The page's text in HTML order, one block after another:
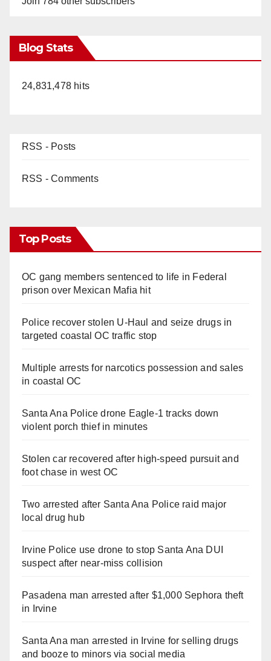
Blog Stats
24,831,478 hits
RSS - Posts
RSS - Comments
Top Posts
OC gang members sentenced to life in Federal
prison over Mexican Mafia hit
Police recover stolen U-Haul and seize drugs in
targeted coastal OC traffic stop
Multiple arrests for narcotics possession and sales
in coastal OC
Santa Ana Police drone Eagle-1 tracks down
violent porch thief in minutes
Stolen car recovered after high-speed pursuit and
foot chase in west OC
Two arrested after Santa Ana Police raid major
local drug hub
Irvine Police use drone to stop Santa Ana DUI
suspect after near-miss collision
Pasadena man arrested after $1,000 Sephora theft
in Irvine
Santa Ana man arrested in Irvine for selling drugs
and booze to minors via social media